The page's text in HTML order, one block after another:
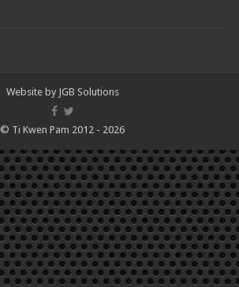
Website by JGB Solutions
© Ti Kwen Pam 2012 - 2026